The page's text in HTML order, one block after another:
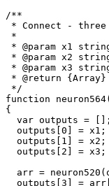
/**
* Connect -
*
* @param x1
* @param x2
* @param x3
* @return {Array}
*/
function
{
  var outputs = [];
  outputs[0] = x1;
  outputs[1] = x2;
  outputs[2] = x3;
arr =
outputs[3] =